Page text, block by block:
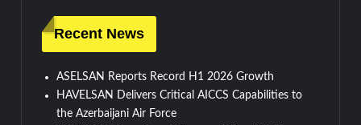
Recent News
ASELSAN Reports Record H1 2026 Growth
HAVELSAN Delivers Critical AICCS Capabilities to
the Azerbaijani Air Force